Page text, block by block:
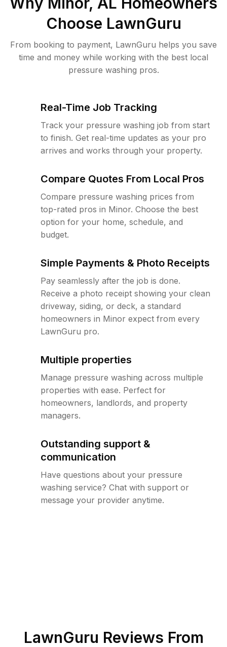
Choose LawnGuru
From booking to payment, LawnGuru helps you save
time and money while working with the best local
pressure washing pros.
Real-Time Job Tracking
Track your pressure washing job from start
to finish. Get real-time updates as your pro
arrives and works through your property.
Compare Quotes From Local Pros
Compare pressure washing prices from
top-rated pros in Minor. Choose the best
option for your home, schedule, and
budget.
Simple Payments & Photo Receipts
Pay seamlessly after the job is done.
Receive a photo receipt showing your clean
driveway, siding, or deck, a standard
homeowners in Minor expect from every
LawnGuru pro.
Multiple properties
Manage pressure washing across multiple
properties with ease. Perfect for
homeowners, landlords, and property
managers.
Outstanding support &
communication
Have questions about your pressure
washing service? Chat with support or
message your provider anytime.
LawnGuru Reviews From